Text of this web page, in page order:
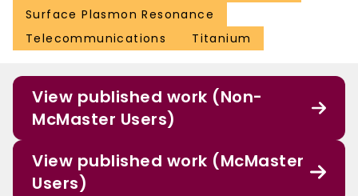
Surface Plasmon Resonance
Telecommunications
Titanium
View published work (Non-
McMaster Users)
View published work (McMaster
Users)